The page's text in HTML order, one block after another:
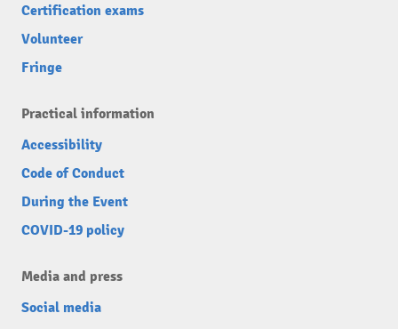
Certification exams
Volunteer
Fringe
Practical information
Accessibility
Code of Conduct
During the Event
COVID-19 policy
Media and press
Social media